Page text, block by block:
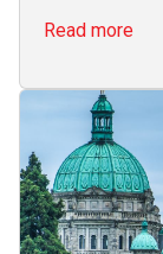
Read more